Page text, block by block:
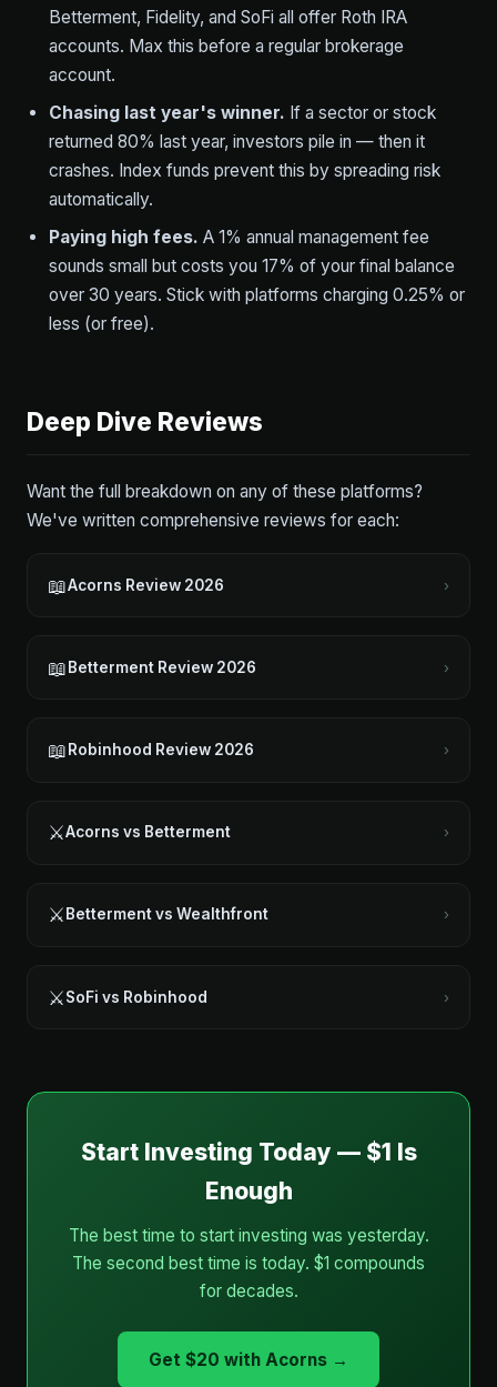
Betterment, Fidelity, and SoFi all offer Roth IRA
accounts. Max this before a regular brokerage
account.
Chasing last year's winner. If a sector or stock
returned 80% last year, investors pile in — then it
crashes. Index funds prevent this by spreading risk
automatically.
Paying high fees. A 1% annual management fee
sounds small but costs you 17% of your final balance
over 30 years. Stick with platforms charging 0.25% or
less (or free).
Deep Dive Reviews
Want the full breakdown on any of these platforms?
We've written comprehensive reviews for each:
📖Acorns Review 2026 ›
📖 Betterment Review 2026 ›
📖 Robinhood Review 2026 ›
⚔️Acorns vs Betterment ›
⚔️ Betterment vs Wealthfront ›
⚔️SoFi vs Robinhood ›
Start Investing Today — $1 Is
Enough
The best time to start investing was yesterday.
The second best time is today. $1 compounds
for decades.
Get $20 with Acorns →